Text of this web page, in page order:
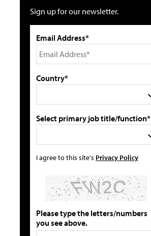
Sign up for our newsletter.
Email Address*
Country*
Select primary job title/function*
I agree to this site's Privacy Policy
Please type the letters/numbers
you see above.